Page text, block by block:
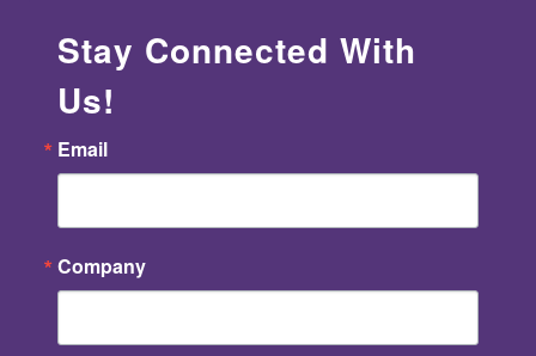
Stay Connected With
Us!
Email
Company